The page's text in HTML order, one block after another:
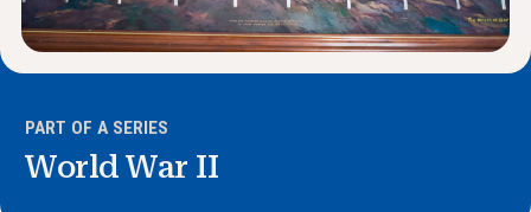
PART OF A SERIES
World War II